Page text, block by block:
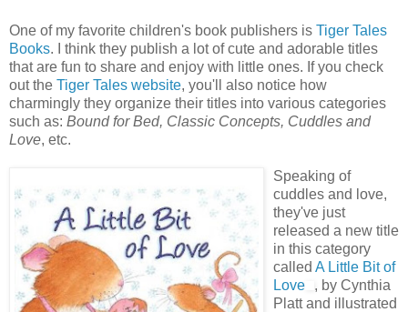
One of my favorite children's book publishers is Tiger Tales
Books. I think they publish a lot of cute and adorable titles
that are fun to share and enjoy with little ones. If you check
out the Tiger Tales website, you'll also notice how
charmingly they organize their titles into various categories
such as: Bound for Bed, Classic Concepts, Cuddles and
Love, etc.
Speaking of
cuddles and love,
they've just
released a new title
in this category
called A Little Bit of
Love
, by Cynthia
Platt and illustrated